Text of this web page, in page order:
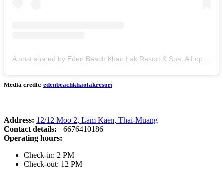
Media credit: edenbeachkhaolakresort
Address: 12/12 Moo 2, Lam Kaen, Thai-Muang
Contact details: +6676410186
Operating hours:
Check-in: 2 PM
Check-out: 12 PM